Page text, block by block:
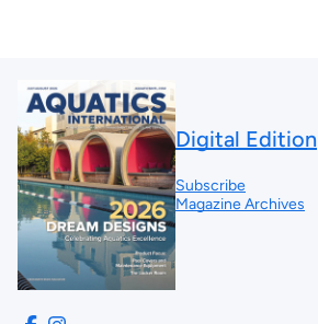
Digital Edition
Subscribe
Magazine Archives